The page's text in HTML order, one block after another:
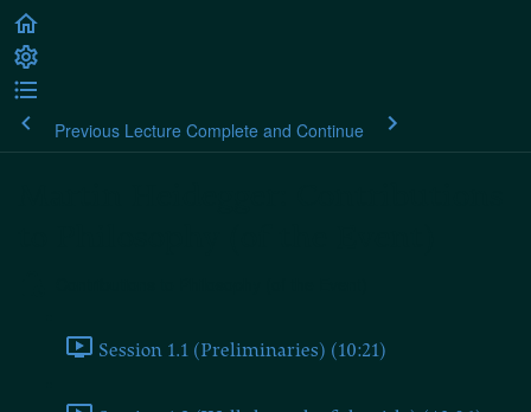
Previous Lecture Complete and Continue
Session 1.1 (Preliminaries) (10:21)